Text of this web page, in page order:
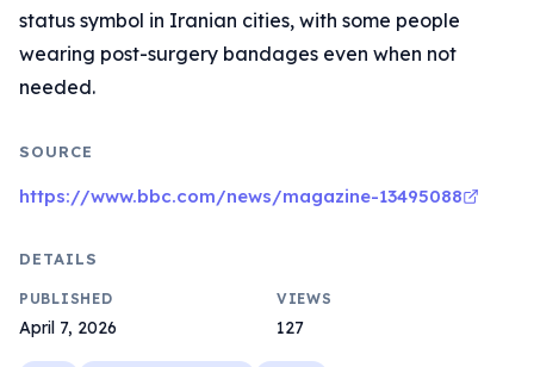
status symbol in Iranian cities, with some people
wearing post-surgery bandages even when not
needed.
SOURCE
https://www.bbc.com/news/magazine-13495088
DETAILS
PUBLISHED
April 7, 2026
VIEWS
127